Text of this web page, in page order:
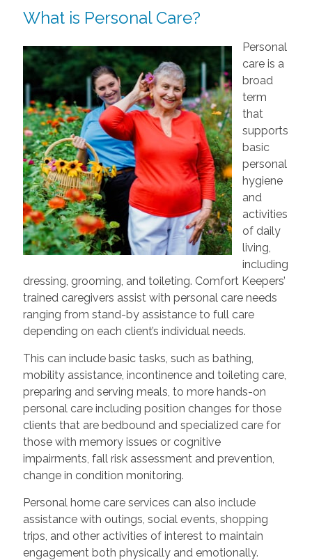
What is Personal Care?
Personal
care is a
broad
term
that
supports
basic
personal
hygiene
and
activities
of daily
living,
including
dressing, grooming, and toileting. Comfort Keepers’
trained caregivers assist with personal care needs
ranging from stand-by assistance to full care
depending on each client’s individual needs.
This can include basic tasks, such as bathing,
mobility assistance, incontinence and toileting care,
preparing and serving meals, to more hands-on
personal care including position changes for those
clients that are bedbound and specialized care for
those with memory issues or cognitive
impairments, fall risk assessment and prevention,
change in condition monitoring.
Personal home care services can also include
assistance with outings, social events, shopping
trips, and other activities of interest to maintain
engagement both physically and emotionally.